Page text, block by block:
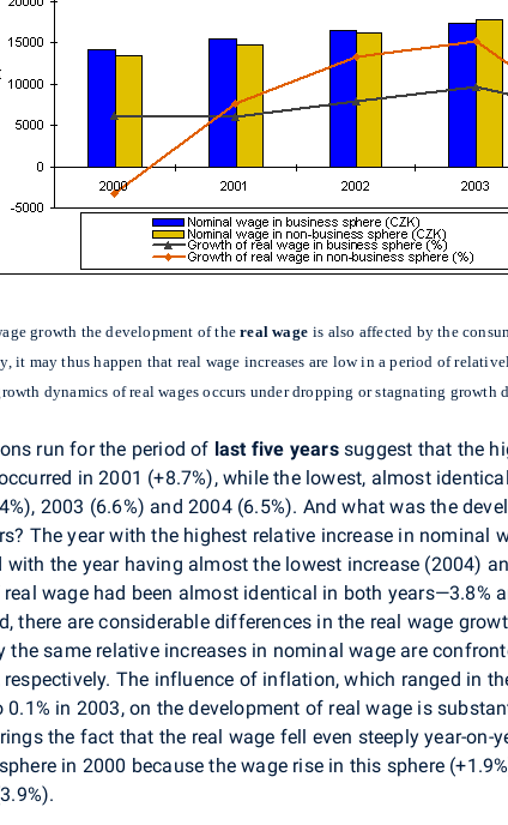
growth the development of thereal wage is also affected by the
it may thus happen that real wage increases are low in a period of
dynamics of real wages occurs under dropping or stagnating
run for the period of last five yearssuggest that the
in 2001 (+8.7%), while the lowest, almost
2003 (6.6%) and 2004 (6.5%). And what was the
The year with the highest relative increase in nominal
with the year having almost the lowest increase (2004)
wage had been almost identical in both years—3.8%
there are considerable differences in the real wage
the same relative increases in nominal wage are
respectively. The influence of inflation, which ranged in
0.1% in 2003, on the development of real wage is
the fact that the real wage fell even steeply year-on-
in 2000 because the wage rise in this sphere